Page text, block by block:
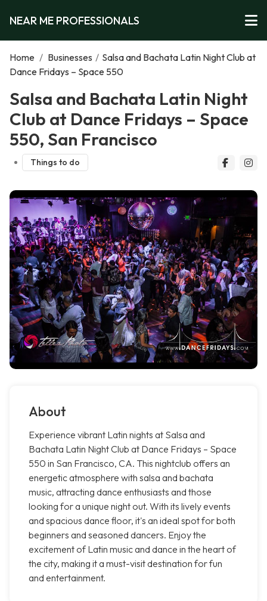
NEAR ME PROFESSIONALS
Home / Businesses / Salsa and Bachata Latin Night Club at
Dance Fridays – Space 550
Salsa and Bachata Latin Night
Club at Dance Fridays – Space
550, San Francisco
Things to do
About
Experience vibrant Latin nights at Salsa and
Bachata Latin Night Club at Dance Fridays – Space
550 in San Francisco, CA. This nightclub offers an
energetic atmosphere with salsa and bachata
music, attracting dance enthusiasts and those
looking for a unique night out. With its lively events
and spacious dance floor, it's an ideal spot for both
beginners and seasoned dancers. Enjoy the
excitement of Latin music and dance in the heart of
the city, making it a must-visit destination for fun
and entertainment.